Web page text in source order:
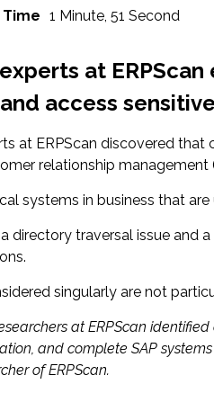
Time 1 Minute, 51 Second
at
access
at ERPScan discovered
relationship management
systems in business that
directory traversal issue and
singularly are not
at ERPScan
and complete SAP
of ERPScan.